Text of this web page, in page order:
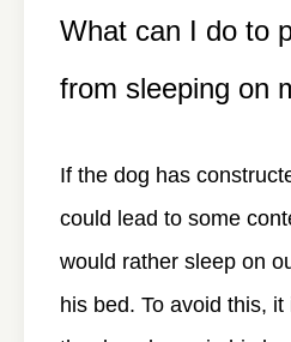
What can I do to
from sleeping on
If the dog has
could lead to some
would rather sleep on
his bed. To avoid this,